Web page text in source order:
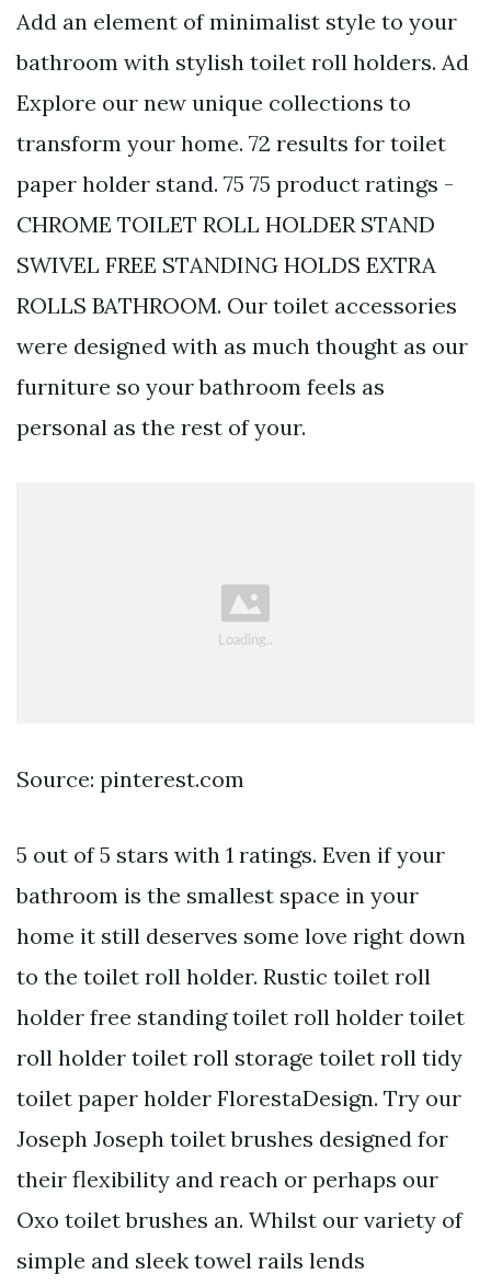
Add an element of minimalist style to your
bathroom with stylish toilet roll holders. Ad
Explore our new unique collections to
transform your home. 72 results for toilet
paper holder stand. 75 75 product ratings -
CHROME TOILET ROLL HOLDER STAND
SWIVEL FREE STANDING HOLDS EXTRA
ROLLS BATHROOM. Our toilet accessories
were designed with as much thought as our
furniture so your bathroom feels as
personal as the rest of your.
Source: pinterest.com
5 out of 5 stars with 1 ratings. Even if your
bathroom is the smallest space in your
home it still deserves some love right down
to the toilet roll holder. Rustic toilet roll
holder free standing toilet roll holder toilet
roll holder toilet roll storage toilet roll tidy
toilet paper holder FlorestaDesign. Try our
Joseph Joseph toilet brushes designed for
their flexibility and reach or perhaps our
Oxo toilet brushes an. Whilst our variety of
simple and sleek towel rails lends